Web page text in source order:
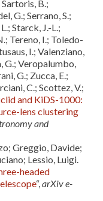
Sartoris, B.;
G.; Serrano, S.;
Starck, J.-L.;
Tereno, I.; Toledo-
I.; Valenziano,
G.; Veropalumbo,
G.; Zucca, E.;
C.; Scottez, V.;
and KiDS-1000:
lens clustering
and
Greggio, Davide;
Lessio, Luigi.
headed
“,arXiv e-